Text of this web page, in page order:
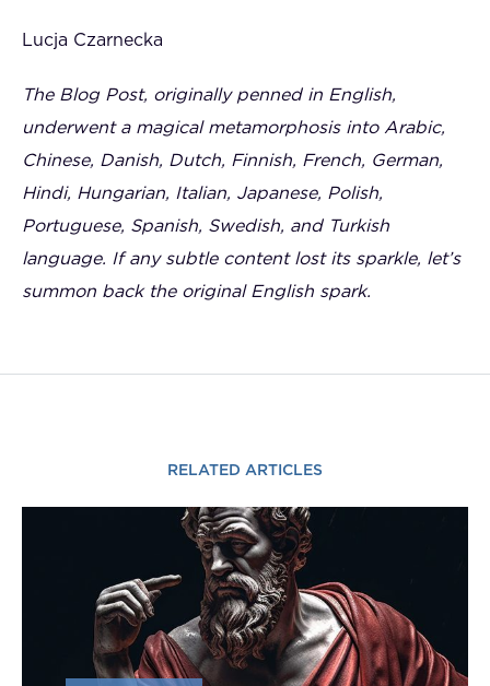
Lucja Czarnecka
The Blog Post, originally penned in English,
underwent a magical metamorphosis into Arabic,
Chinese, Danish, Dutch, Finnish, French, German,
Hindi, Hungarian, Italian, Japanese, Polish,
Portuguese, Spanish, Swedish, and Turkish
language. If any subtle content lost its sparkle, let’s
summon back the original English spark.
RELATED ARTICLES